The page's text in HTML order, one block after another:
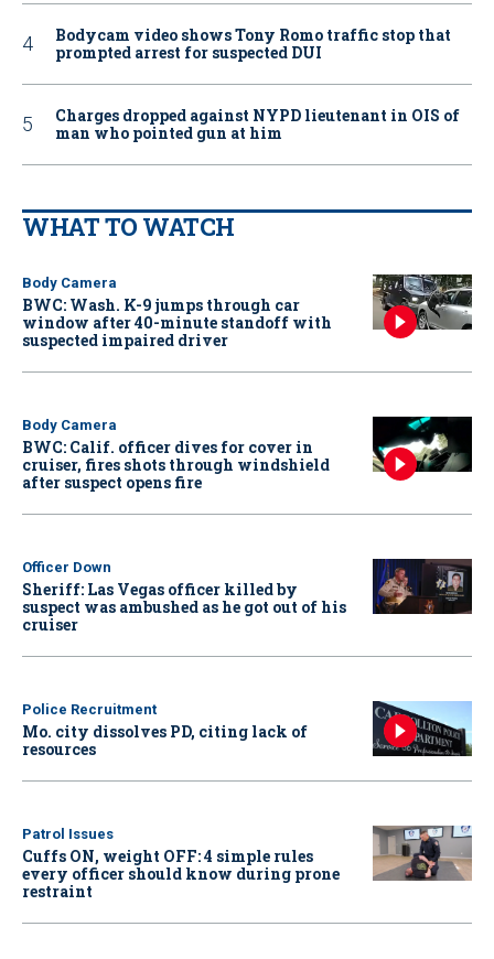
Bodycam video shows Tony Romo traffic stop that
prompted arrest for suspected DUI
Charges dropped against NYPD lieutenant in OIS of
man who pointed gun at him
WHAT TO WATCH
Body Camera
BWC: Wash. K-9 jumps through car
window after 40-minute standoff with
suspected impaired driver
Body Camera
BWC: Calif. officer dives for cover in
cruiser, fires shots through windshield
after suspect opens fire
Officer Down
Sheriff: Las Vegas officer killed by
suspect was ambushed as he got out of his
cruiser
Police Recruitment
Mo. city dissolves PD, citing lack of
resources
Patrol Issues
Cuffs ON, weight OFF: 4 simple rules
every officer should know during prone
restraint